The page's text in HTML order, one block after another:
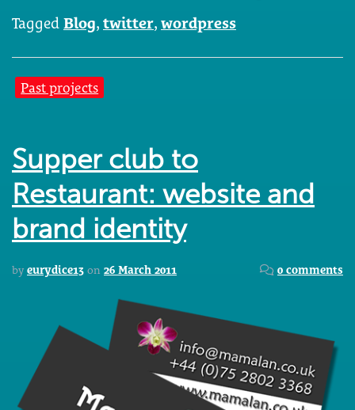
Tagged Blog, twitter, wordpress
Past projects
Supper club to
Restaurant: website and
brand identity
by eurydice13 on 26 March 2011 0 comments